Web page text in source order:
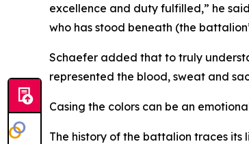
excellence and duty fulfilled,” he
who has stood beneath (the
Schaefer added that to truly
represented the blood, sweat and
Casing the colors can be an
The history of the battalion traces its